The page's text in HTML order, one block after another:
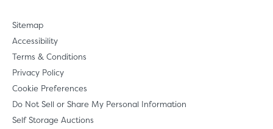
Sitemap
Accessibility
Terms & Conditions
Privacy Policy
Cookie Preferences
Do Not Sell or Share My Personal Information
Self Storage Auctions